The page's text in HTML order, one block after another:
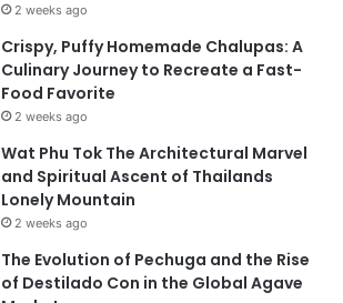
2 weeks ago
Crispy, Puffy Homemade Chalupas: A
Culinary Journey to Recreate a Fast-
Food Favorite
2 weeks ago
Wat Phu Tok The Architectural Marvel
and Spiritual Ascent of Thailands
Lonely Mountain
2 weeks ago
The Evolution of Pechuga and the Rise
of Destilado Con in the Global Agave